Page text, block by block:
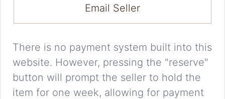
Email Seller
There is no payment system built into this
website. However, pressing the "reserve"
button will prompt the seller to hold the
item for one week, allowing for payment